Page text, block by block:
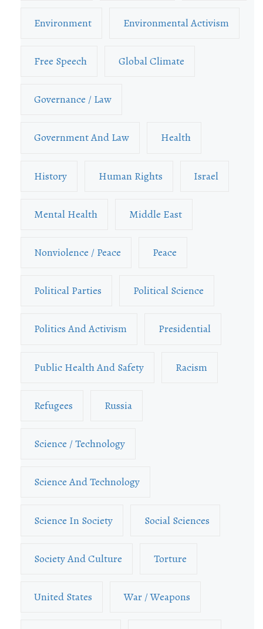
Environment Environmental Activism
Free Speech Global Climate
Governance / Law
Government And Law Health
History Human Rights Israel
Mental Health Middle East
Nonviolence / Peace Peace
Political Parties Political Science
Politics And Activism Presidential
Public Health And Safety Racism
Refugees Russia
Science / Technology
Science And Technology
Science In Society Social Sciences
Society And Culture Torture
United States War / Weapons